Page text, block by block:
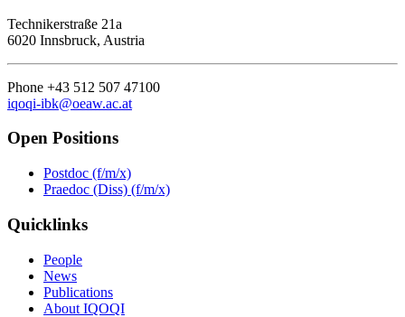
Technikerstraße 21a
6020 Innsbruck, Austria
Phone +43 512 507 47100
iqoqi-ibk@oeaw.ac.at
Open Positions
Postdoc (f/m/x)
Praedoc (Diss) (f/m/x)
Quicklinks
People
News
Publications
About IQOQI